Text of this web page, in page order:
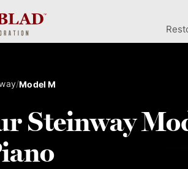
/Model M
Steinway